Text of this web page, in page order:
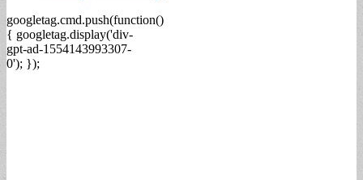
googletag.cmd.push(function()
{ googletag.display('div-
gpt-ad-1554143993307-
0'); });